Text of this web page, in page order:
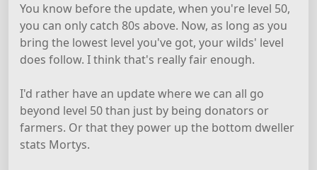
You know before the update, when you're level 50,
you can only catch 80s above. Now, as long as you
bring the lowest level you've got, your wilds' level
does follow. I think that's really fair enough.
I'd rather have an update where we can all go
beyond level 50 than just by being donators or
farmers. Or that they power up the bottom dweller
stats Mortys.